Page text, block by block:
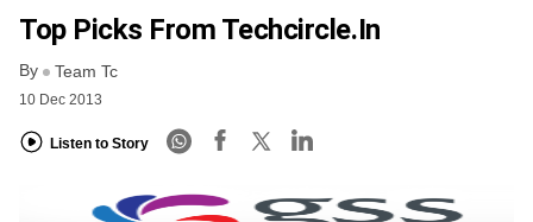
VCC INTELLIGENCE
FREE NEWSLETTER
Top Picks From Techcircle.in
By Team Tc
10 Dec 2013
Listen to Story